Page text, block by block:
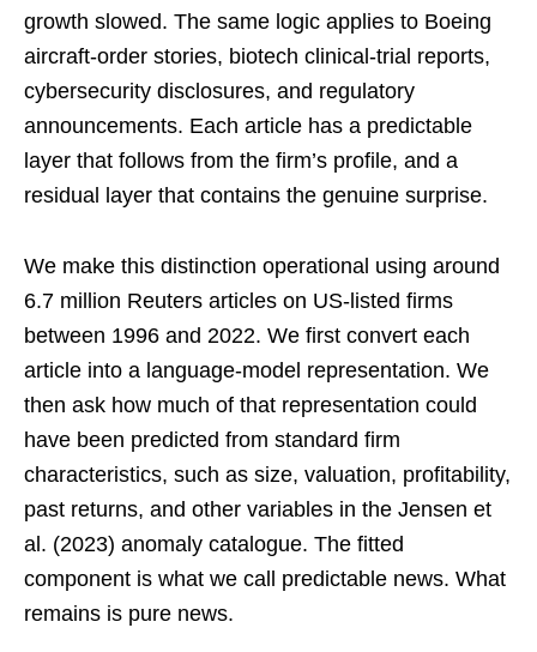
growth slowed. The same logic applies to Boeing
aircraft-order stories, biotech clinical-trial reports,
cybersecurity disclosures, and regulatory
announcements. Each article has a predictable
layer that follows from the firm’s profile, and a
residual layer that contains the genuine surprise.
We make this distinction operational using around
6.7 million Reuters articles on US-listed firms
between 1996 and 2022. We first convert each
article into a language-model representation. We
then ask how much of that representation could
have been predicted from standard firm
characteristics, such as size, valuation, profitability,
past returns, and other variables in the Jensen et
al. (2023) anomaly catalogue. The fitted
component is what we call predictable news. What
remains is pure news.